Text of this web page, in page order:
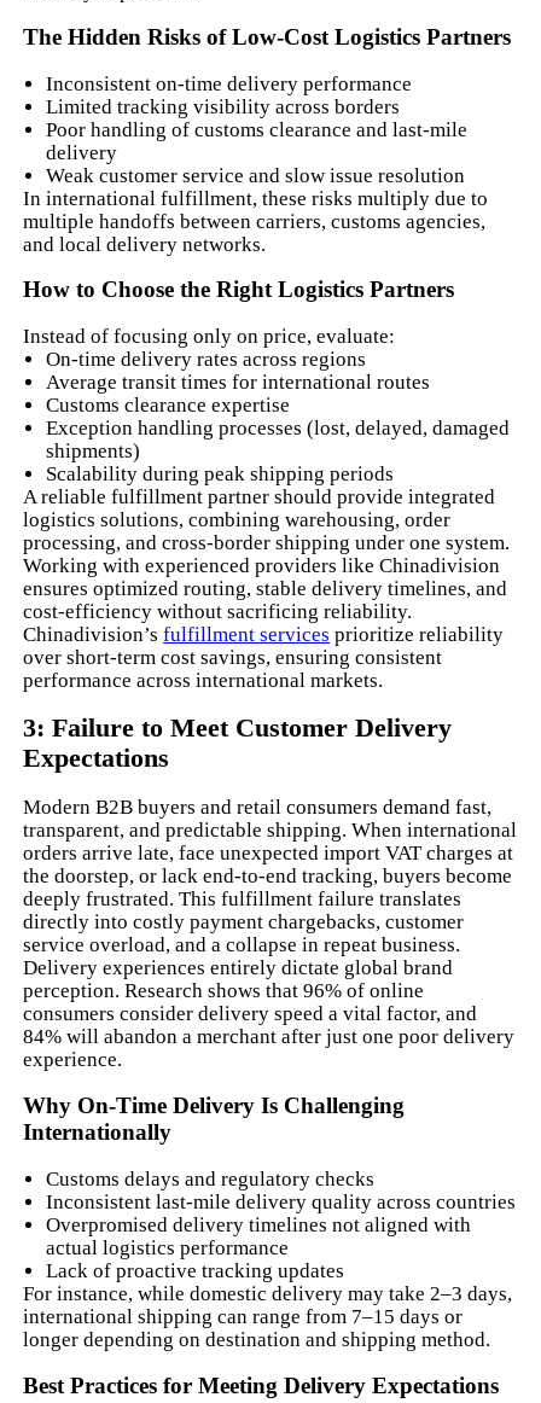
The Hidden Risks of Low-Cost Logistics Partners
Inconsistent on-time delivery performance
Limited tracking visibility across borders
Poor handling of customs clearance and last-mile
delivery
Weak customer service and slow issue resolution
In international fulfillment, these risks multiply due to
multiple handoffs between carriers, customs agencies,
and local delivery networks.
How to Choose the Right Logistics Partners
Instead of focusing only on price, evaluate:
On-time delivery rates across regions
Average transit times for international routes
Customs clearance expertise
Exception handling processes (lost, delayed, damaged
shipments)
Scalability during peak shipping periods
A reliable fulfillment partner should provide integrated
logistics solutions, combining warehousing, order
processing, and cross-border shipping under one system.
Working with experienced providers like Chinadivision
ensures optimized routing, stable delivery timelines, and
cost-efficiency without sacrificing reliability.
Chinadivision’sfulfillment services prioritize reliability
over short-term cost savings, ensuring consistent
performance across international markets.
3: Failure to Meet Customer Delivery
Expectations
Modern B2B buyers and retail consumers demand fast,
transparent, and predictable shipping. When international
orders arrive late, face unexpected import VAT charges at
the doorstep, or lack end-to-end tracking, buyers become
deeply frustrated. This fulfillment failure translates
directly into costly payment chargebacks, customer
service overload, and a collapse in repeat business.
Delivery experiences entirely dictate global brand
perception. Research shows that 96% of online
consumers consider delivery speed a vital factor, and
84% will abandon a merchant after just one poor delivery
experience.
Why On-Time Delivery Is Challenging
Internationally
Customs delays and regulatory checks
Inconsistent last-mile delivery quality across countries
Overpromised delivery timelines not aligned with
actual logistics performance
Lack of proactive tracking updates
For instance, while domestic delivery may take 2–3 days,
international shipping can range from 7–15 days or
longer depending on destination and shipping method.
Best Practices for Meeting Delivery Expectations